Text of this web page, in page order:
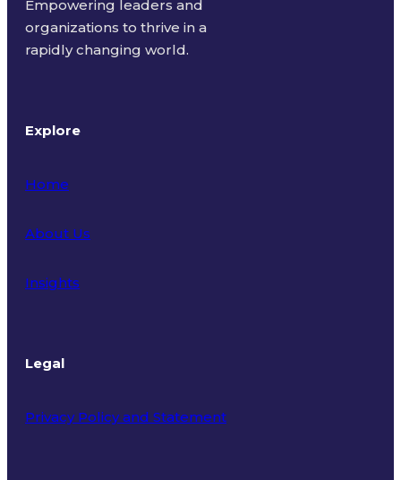
Empowering leaders and
organizations to thrive in a
rapidly changing world.
Explore
Home
About Us
Insights
Legal
Privacy Policy and Statement